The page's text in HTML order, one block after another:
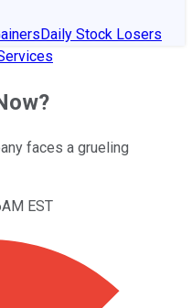
Daily Stock Losers
faces a grueling
EST